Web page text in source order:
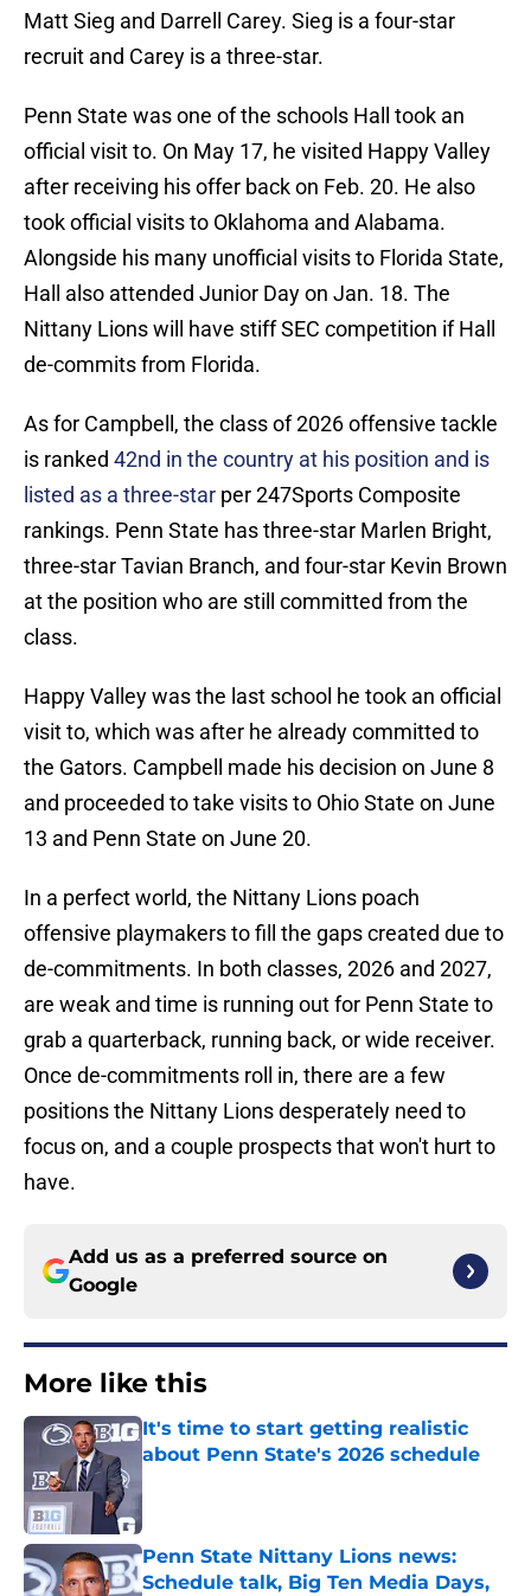
Matt Sieg and Darrell Carey. Sieg is a four-star
recruit and Carey is a three-star.
Penn State was one of the schools Hall took an
official visit to. On May 17, he visited Happy Valley
after receiving his offer back on Feb. 20. He also
took official visits to Oklahoma and Alabama.
Alongside his many unofficial visits to Florida State,
Hall also attended Junior Day on Jan. 18. The
Nittany Lions will have stiff SEC competition if Hall
de-commits from Florida.
As for Campbell, the class of 2026 offensive tackle
is ranked 42nd in the country at his position and is
listed as a three-star per 247Sports Composite
rankings. Penn State has three-star Marlen Bright,
three-star Tavian Branch, and four-star Kevin Brown
at the position who are still committed from the
class.
Happy Valley was the last school he took an official
visit to, which was after he already committed to
the Gators. Campbell made his decision on June 8
and proceeded to take visits to Ohio State on June
13 and Penn State on June 20.
In a perfect world, the Nittany Lions poach
offensive playmakers to fill the gaps created due to
de-commitments. In both classes, 2026 and 2027,
are weak and time is running out for Penn State to
grab a quarterback, running back, or wide receiver.
Once de-commitments roll in, there are a few
positions the Nittany Lions desperately need to
focus on, and a couple prospects that won't hurt to
have.
Add us as a preferred source on
Google
More like this
It's time to start getting realistic
about Penn State's 2026 schedule
Penn State Nittany Lions news:
Schedule talk, Big Ten Media Days,